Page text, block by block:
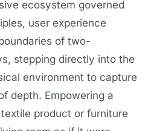
ecosystem governed
user experience
of two-
stepping directly into the
environment to capture
depth. Empowering a
product or furniture